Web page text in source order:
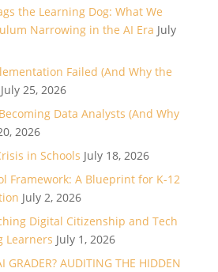
the Learning Dog: What We
Narrowing in the AI Era July
Failed (And Why the
July 25, 2026
Data Analysts (And Why
2026
in Schools July 18, 2026
Framework: A Blueprint for K-12
July 2, 2026
Digital Citizenship and Tech
Learners July 1, 2026
GRADER? AUDITING THE HIDDEN